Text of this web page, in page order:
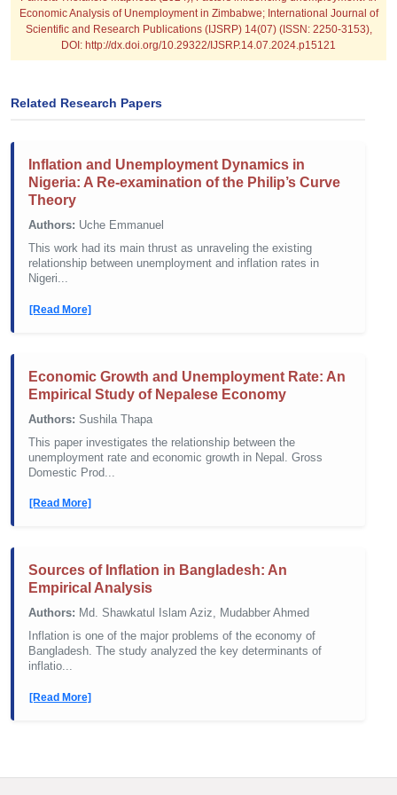
Economic Analysis of Unemployment in Zimbabwe; International Journal of
Scientific and Research Publications (IJSRP) 14(07) (ISSN: 2250-3153),
DOI: http://dx.doi.org/10.29322/IJSRP.14.07.2024.p15121
Related Research Papers
Inflation and Unemployment Dynamics in
Nigeria: A Re-examination of the Philip’s Curve
Theory
Authors: Uche Emmanuel
This work had its main thrust as unraveling the existing
relationship between unemployment and inflation rates in
Nigeri...
[Read More]
Economic Growth and Unemployment Rate: An
Empirical Study of Nepalese Economy
Authors: Sushila Thapa
This paper investigates the relationship between the
unemployment rate and economic growth in Nepal. Gross
Domestic Prod...
[Read More]
Sources of Inflation in Bangladesh: An
Empirical Analysis
Authors: Md. Shawkatul Islam Aziz, Mudabber Ahmed
Inflation is one of the major problems of the economy of
Bangladesh. The study analyzed the key determinants of
inflatio...
[Read More]